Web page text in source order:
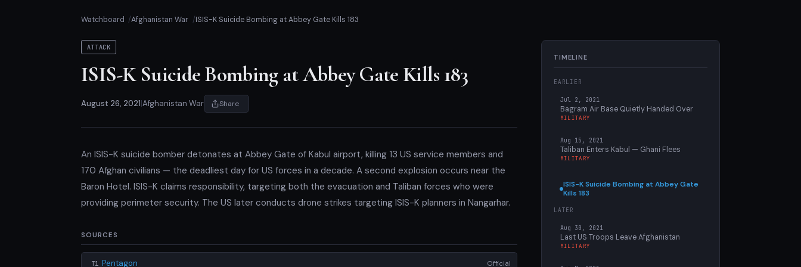
Watchboard Afghanistan War ISIS-K Suicide Bombing at Abbey Gate Kills 183
ATTACK
ISIS-K Suicide Bombing at Abbey Gate Kills 183
August 26, 2021 Afghanistan War Share
An ISIS-K suicide bomber detonates at Abbey Gate of Kabul airport, killing 13 US service members and
170 Afghan civilians — the deadliest day for US forces in a decade. A second explosion occurs near the
Baron Hotel. ISIS-K claims responsibility, targeting both the evacuation and Taliban forces who were
providing perimeter security. The US later conducts drone strikes targeting ISIS-K planners in Nangarhar.
SOURCES
T1 Pentagon Official
TIMELINE
EARLIER
Jul 2, 2021
Bagram Air Base Quietly Handed Over
MILITARY
Aug 15, 2021
Taliban Enters Kabul — Ghani Flees
MILITARY
ISIS-K Suicide Bombing at Abbey Gate
Kills 183
LATER
Aug 30, 2021
Last US Troops Leave Afghanistan
MILITARY